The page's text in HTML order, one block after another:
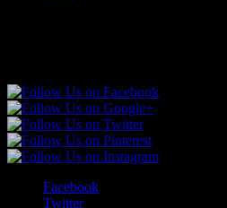
Facebook
Twitter